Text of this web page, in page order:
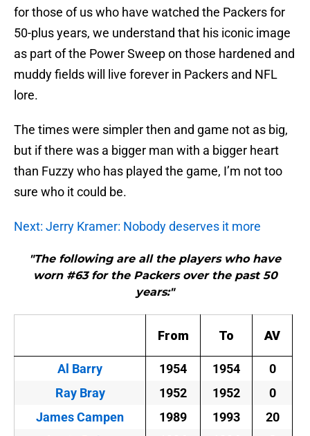
for those of us who have watched the Packers for
50-plus years, we understand that his iconic image
as part of the Power Sweep on those hardened and
muddy fields will live forever in Packers and NFL
lore.
The times were simpler then and game not as big,
but if there was a bigger man with a bigger heart
than Fuzzy who has played the game, I’m not too
sure who it could be.
Next: Jerry Kramer: Nobody deserves it more
"The following are all the players who have
worn #63 for the Packers over the past 50
years:"
From To AV
Al Barry 1954 1954
0
Ray Bray
1952 1952
0
James Campen
1989 1993
20